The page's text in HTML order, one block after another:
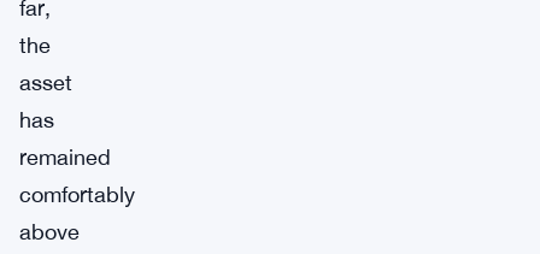
far,
the
asset
has
remained
comfortably
above